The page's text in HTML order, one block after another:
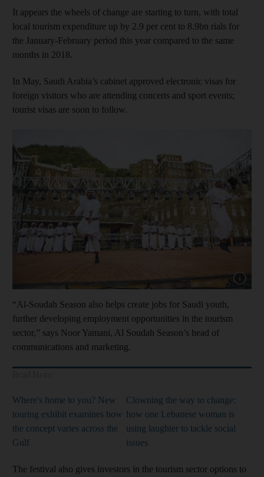
It appears the wheels of change are starting to turn, with total
local tourism expenditure up by 2.9 per cent to 8.9bn rials for
the January-February period this year compared to the same
months in 2018.
In May, Saudi Arabia’s cabinet approved electronic visas for
foreign visitors who are attending concerts and sport events;
tourist visas are soon to follow.
Show
“Al-Soudah Season also helps create jobs for Saudi youth,
further developing employment opportunities in the tourism
sector,” says Noor Yamani, Al Soudah Season’s head of
communications and marketing.
Where's home to you? New
touring exhibit examines how
the concept varies across the
Gulf
Clowning the way to change:
how one Lebanese woman is
using laughter to tackle social
issues
The festival also gives investors in the tourism sector options to